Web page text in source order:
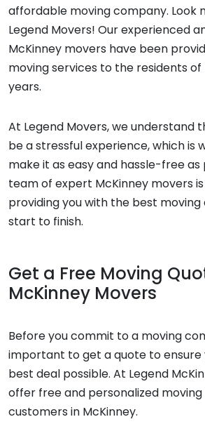
affordable moving company. Look
Legend Movers! Our experienced
McKinney movers have been
moving services to the residents of
years.
At Legend Movers, we understand
be a stressful experience, which is
make it as easy and hassle-free as
team of expert McKinney movers
providing you with the best
start to finish.
Get a Free Moving
McKinney Movers
Before you commit to a moving
important to get a quote to ensure
best deal possible. At Legend
offer free and personalized
customers in McKinney.